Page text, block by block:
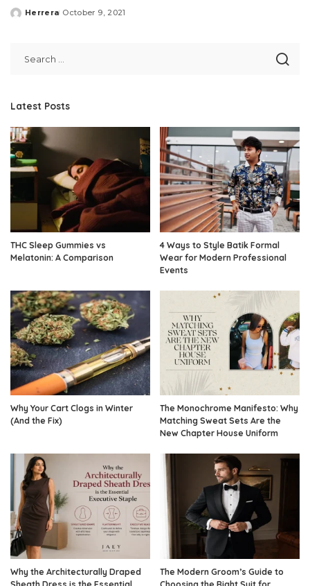
Posted
Herrera October 9, 2021
Latest Posts
THC Sleep Gummies vs
Melatonin: A Comparison
4 Ways to Style Batik Formal
Wear for Modern Professional
Events
Why Your Cart Clogs in Winter
(And the Fix)
The Monochrome Manifesto: Why
Matching Sweat Sets Are the
New Chapter House Uniform
Why the Architecturally Draped
The Modern Groom’s Guide to